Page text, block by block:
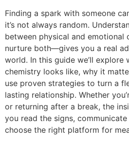
Finding a spark with someone
it’s not always random.
between physical and
nurture both—gives you a real
world. In this guide we’ll explore
chemistry looks like, why it
use proven strategies to turn a
lasting relationship. Whether
or returning after a break, the
you read the signs,
choose the right platform for